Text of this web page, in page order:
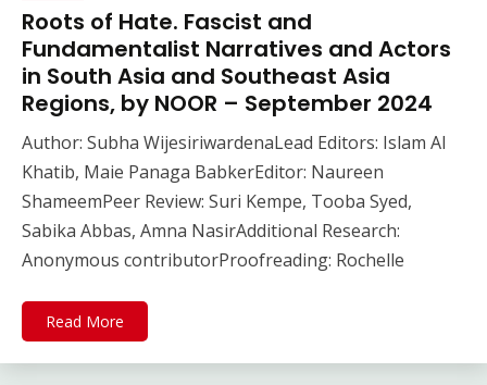
Roots of Hate. Fascist and
Fundamentalist Narratives and Actors
in South Asia and Southeast Asia
Regions, by NOOR – September 2024
Author: Subha WijesiriwardenaLead Editors: Islam Al
Khatib, Maie Panaga BabkerEditor: Naureen
ShameemPeer Review: Suri Kempe, Tooba Syed,
Sabika Abbas, Amna NasirAdditional Research:
Anonymous contributorProofreading: Rochelle
Read More